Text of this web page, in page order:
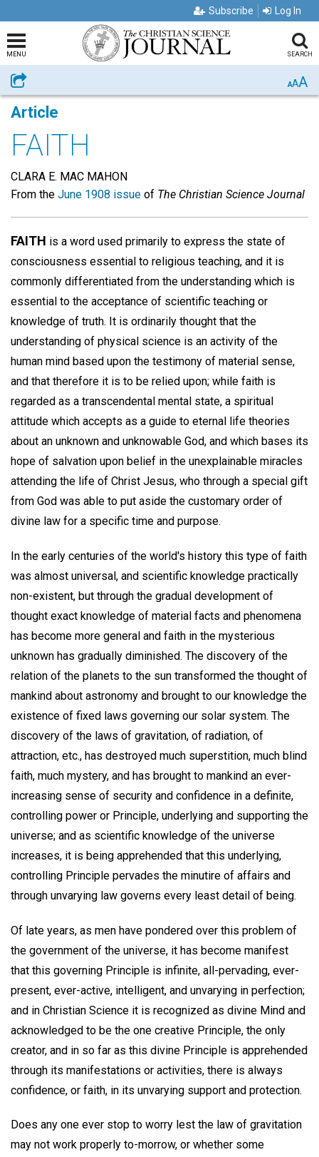
Subscribe Log In
MENU SEARCH
Share AAA
Article
FAITH
CLARA E. MAC MAHON
From the June 1908 issue of The Christian Science Journal
FAITH is a word used primarily to express the state of
consciousness essential to religious teaching, and it is
commonly differentiated from the understanding which is
essential to the acceptance of scientific teaching or
knowledge of truth. It is ordinarily thought that the
understanding of physical science is an activity of the
human mind based upon the testimony of material sense,
and that therefore it is to be relied upon; while faith is
regarded as a transcendental mental state, a spiritual
attitude which accepts as a guide to eternal life theories
about an unknown and unknowable God, and which bases its
hope of salvation upon belief in the unexplainable miracles
attending the life of Christ Jesus, who through a special gift
from God was able to put aside the customary order of
divine law for a specific time and purpose.
In the early centuries of the world's history this type of faith
was almost universal, and scientific knowledge practically
non-existent, but through the gradual development of
thought exact knowledge of material facts and phenomena
has become more general and faith in the mysterious
unknown has gradually diminished. The discovery of the
relation of the planets to the sun transformed the thought of
mankind about astronomy and brought to our knowledge the
existence of fixed laws governing our solar system. The
discovery of the laws of gravitation, of radiation, of
attraction, etc., has destroyed much superstition, much blind
faith, much mystery, and has brought to mankind an ever-
increasing sense of security and confidence in a definite,
controlling power or Principle, underlying and supporting the
universe; and as scientific knowledge of the universe
increases, it is being apprehended that this underlying,
controlling Principle pervades the minutire of affairs and
through unvarying law governs every least detail of being.
Of late years, as men have pondered over this problem of
the government of the universe, it has become manifest
that this governing Principle is infinite, all-pervading, ever-
present, ever-active, intelligent, and unvarying in perfection;
and in Christian Science it is recognized as divine Mind and
acknowledged to be the one creative Principle, the only
creator, and in so far as this divine Principle is apprehended
through its manifestations or activities, there is always
confidence, or faith, in its unvarying support and protection.
Does any one ever stop to worry lest the law of gravitation
may not work properly to-morrow, or whether some